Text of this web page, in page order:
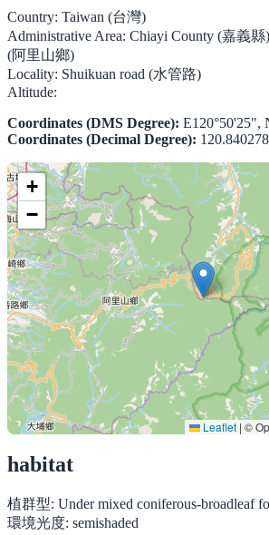
Country: Taiwan (台灣)
Administrative Area: Chiayi County (嘉義縣
(阿里山鄉)
Locality: Shuikuan road (水管路)
Altitude:
Coordinates (DMS Degree): E120°50'25",
Coordinates (Decimal Degree):
+
−
Leaflet | ©
habitat
植群型: Under mixed coniferous-broadleaf
環境光度: semishaded